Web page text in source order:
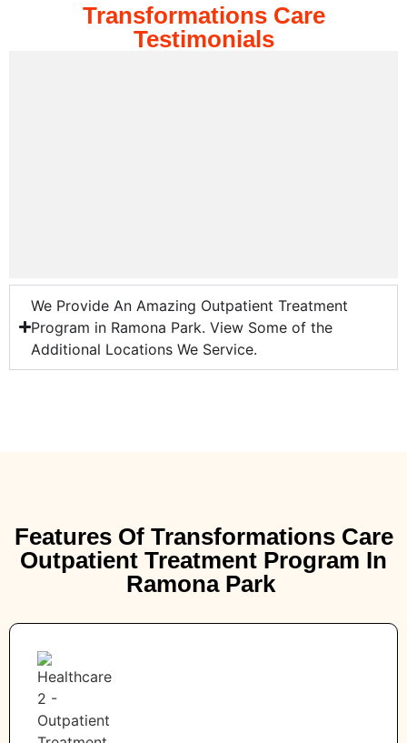
Transformations Care
Testimonials
We Provide An Amazing Outpatient Treatment
Program in Ramona Park. View Some of the
Additional Locations We Service.
Features Of Transformations Care
Outpatient Treatment Program In
Ramona Park